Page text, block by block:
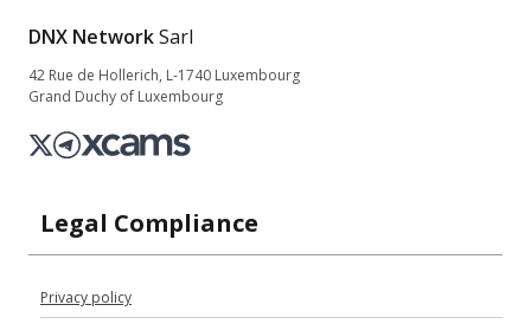
DNX NetworkSarl
42 Rue de Hollerich, L-1740 Luxembourg
Grand Duchy of Luxembourg
Legal Compliance
Privacy policy